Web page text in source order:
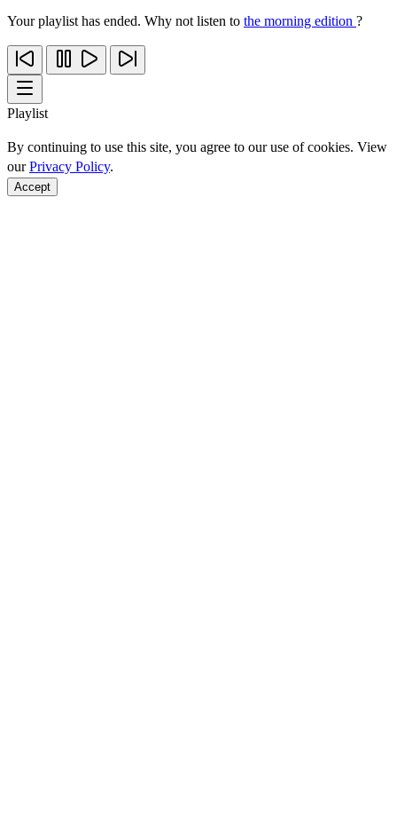
Your playlist has ended. Why not listen to the morning edition ?
Playlist
By continuing to use this site, you agree to our use of cookies. View
ourPrivacy Policy.
Accept